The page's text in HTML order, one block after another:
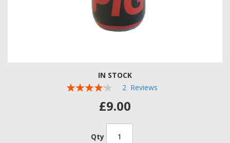
IN STOCK
Rating:
2 Reviews
£9.00
Qty